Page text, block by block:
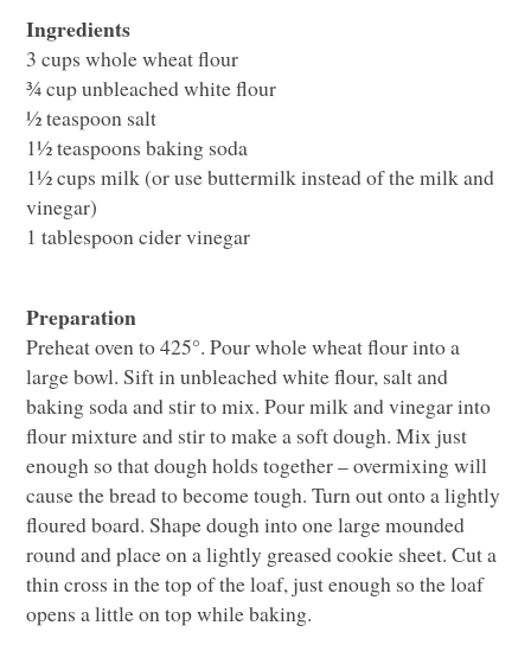
Ingredients
3 cups whole wheat flour
¾ cup unbleached white flour
½ teaspoon salt
1½ teaspoons baking soda
1½ cups milk (or use buttermilk instead of the milk and
vinegar)
1 tablespoon cider vinegar
Preparation
Preheat oven to 425°. Pour whole wheat flour into a
large bowl. Sift in unbleached white flour, salt and
baking soda and stir to mix. Pour milk and vinegar into
flour mixture and stir to make a soft dough. Mix just
enough so that dough holds together – overmixing will
cause the bread to become tough. Turn out onto a lightly
floured board. Shape dough into one large mounded
round and place on a lightly greased cookie sheet. Cut a
thin cross in the top of the loaf, just enough so the loaf
opens a little on top while baking.